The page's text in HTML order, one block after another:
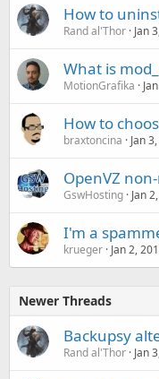
How to
Rand al'Thor Jan
What is
MotionGrafika
How to
braxtoncina Jan
OpenVZ
GswHosting Jan
I'm a
krueger Jan 2,
Newer Threads
Backupsy
Rand al'Thor Jan